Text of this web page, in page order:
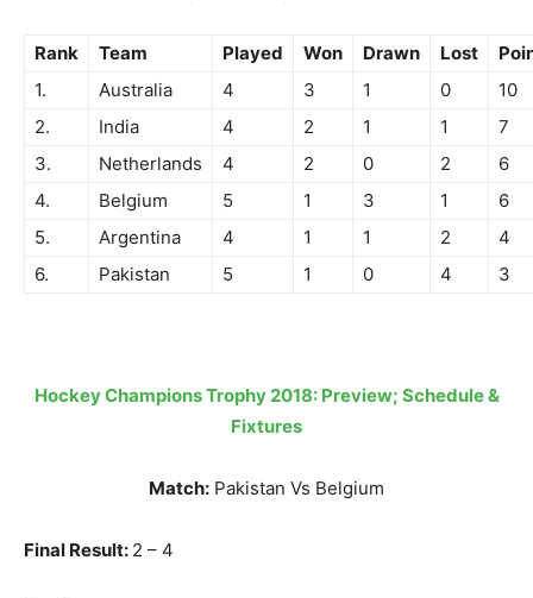
Rank Team Played Won Drawn Lost
1.
Australia 4 3 1 0
10
2.
India 4 2 1 1
7
3.
Netherlands 4 2 0 2
6
4.
Belgium 5 1 3 1
6
5.
Argentina 4 1 1 2
4
6.
Pakistan 5 1 0 4 3
Hockey Champions Trophy 2018: Preview; Schedule &
Fixtures
Match: Pakistan Vs Belgium
Final Result: 2 – 4